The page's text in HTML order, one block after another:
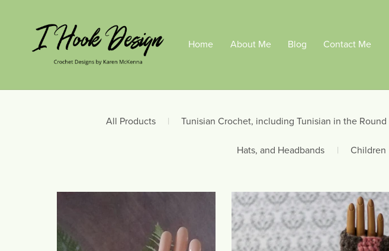
Home About Me Blog Contact Me
All Products | Tunisian Crochet, including Tunisian in the Round
Hats, and Headbands | Children